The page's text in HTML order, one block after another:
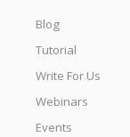
Blog
Tutorial
Write For Us
Webinars
Events